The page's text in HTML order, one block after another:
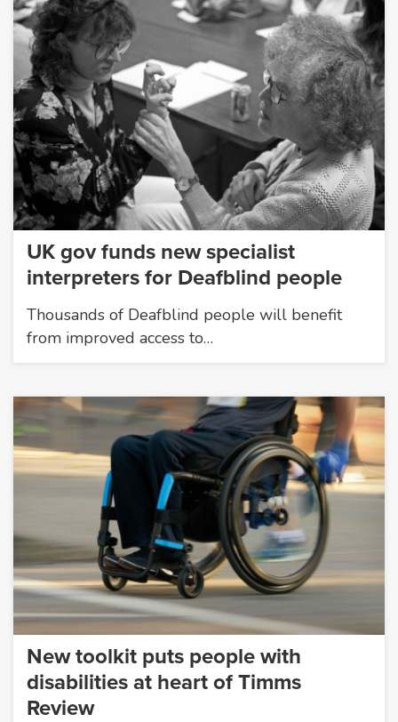
UK gov funds new specialist
interpreters for Deafblind people
Thousands of Deafblind people will benefit
from improved access to…
New toolkit puts people with
disabilities at heart of Timms
Review